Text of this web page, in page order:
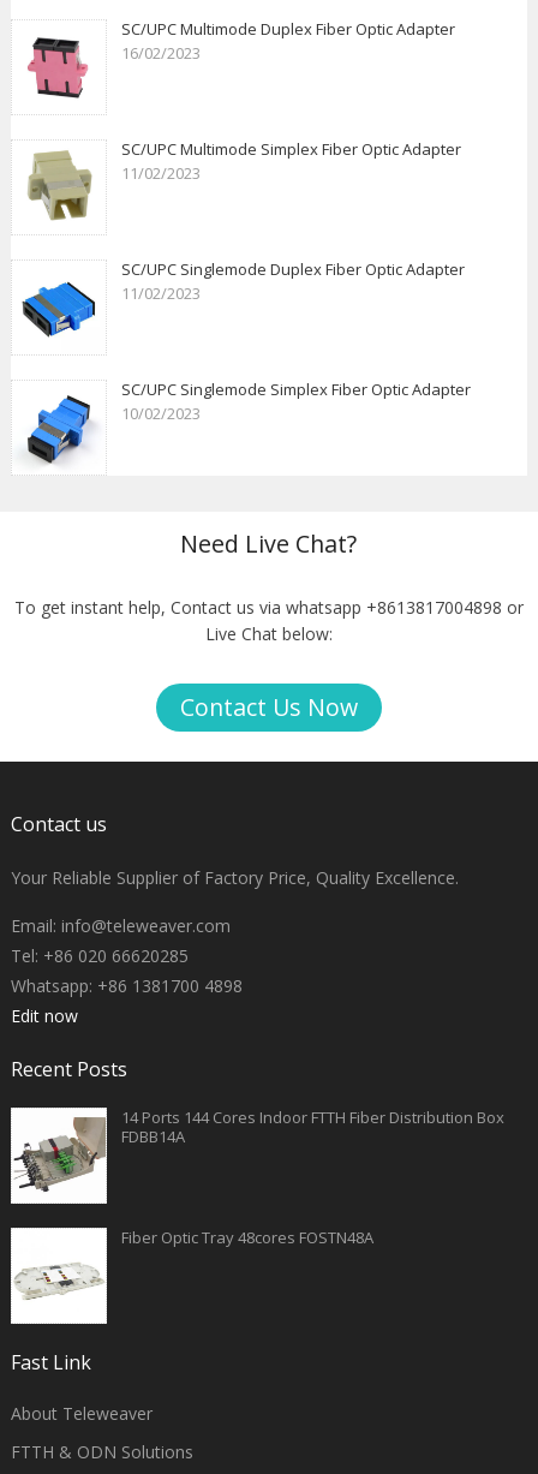
SC/UPC Multimode Duplex Fiber Optic Adapter
16/02/2023
SC/UPC Multimode Simplex Fiber Optic Adapter
11/02/2023
SC/UPC Singlemode Duplex Fiber Optic Adapter
11/02/2023
SC/UPC Singlemode Simplex Fiber Optic Adapter
10/02/2023
Need Live Chat?
To get instant help, Contact us via whatsapp +8613817004898 or
Live Chat below:
Contact Us Now
Contact us
Your Reliable Supplier of Factory Price, Quality Excellence.
Email: info@teleweaver.com
Tel: +86 020 66620285
Whatsapp: +86 1381700 4898
Edit now
Recent Posts
14 Ports 144 Cores Indoor FTTH Fiber Distribution Box
FDBB14A
Fiber Optic Tray 48cores FOSTN48A
Fast Link
About Teleweaver
FTTH & ODN Solutions